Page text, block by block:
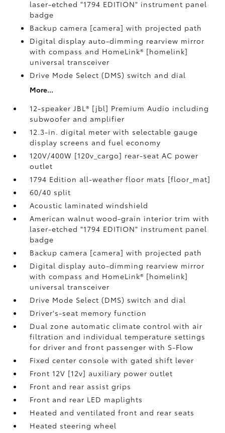
laser-etched "1794 EDITION" instrument panel
badge
Backup camera [camera] with projected path
Digital display auto-dimming rearview mirror
with compass and HomeLink® [homelink]
universal transceiver
Drive Mode Select (DMS) switch and dial
More...
12-speaker JBL® [jbl] Premium Audio including
subwoofer and amplifier
12.3-in. digital meter with selectable gauge
display screens and fuel economy
120V/400W [120v_cargo] rear-seat AC power
outlet
1794 Edition all-weather floor mats [floor_mat]
60/40 split
Acoustic laminated windshield
American walnut wood-grain interior trim with
laser-etched "1794 EDITION" instrument panel
badge
Backup camera [camera] with projected path
Digital display auto-dimming rearview mirror
with compass and HomeLink® [homelink]
universal transceiver
Drive Mode Select (DMS) switch and dial
Driver's-seat memory function
Dual zone automatic climate control with air
filtration and individual temperature settings
for driver and front passenger with S-Flow
Fixed center console with gated shift lever
Front 12V [12v] auxiliary power outlet
Front and rear assist grips
Front and rear LED maplights
Heated and ventilated front and rear seats
Heated steering wheel